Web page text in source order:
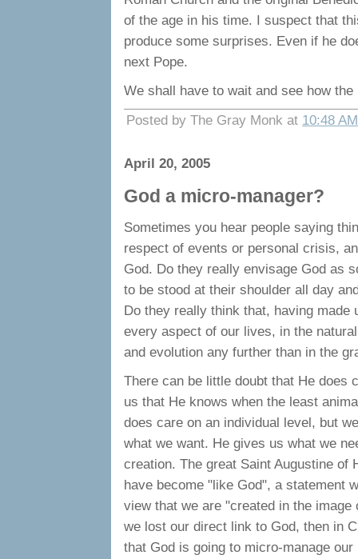
of the age in his time. I suspect that
produce some surprises. Even if he
next Pope.
We shall have to wait and see how
Posted by The Gray Monk at 10:48 AM
April 20, 2005
God a micro-manager?
Sometimes you hear people saying
respect of events or personal crisis,
God. Do they really envisage God as
to be stood at their shoulder all day
Do they really think that, having
every aspect of our lives, in the
and evolution any further than in the
There can be little doubt that He does
us that He knows when the least
does care on an individual level, but
what we want. He gives us what we
creation. The great Saint Augustine of
have become "like God", a statement
view that we are "created in the
we lost our direct link to God, then in
that God is going to micro-manage